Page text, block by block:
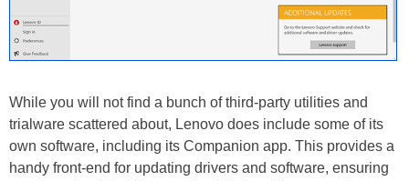
While you will not find a bunch of third-party utilities and
trialware scattered about, Lenovo does include some of its
own software, including its Companion app. This provides a
handy front-end for updating drivers and software, ensuring